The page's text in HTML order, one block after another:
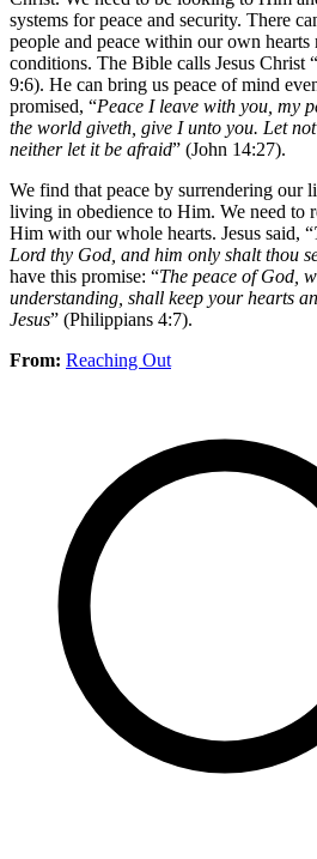
systems for peace and security. There
people and peace within our own hearts
conditions. The Bible calls Jesus Christ
9:6). He can bring us peace of mind
promised, “Peace I leave with you, my
the world giveth, give I unto you. Let
neither let it be afraid” (John 14:27).
We find that peace by surrendering our
living in obedience to Him. We need to
Him with our whole hearts. Jesus said, “
Lord thy God, and him only shalt thou
have this promise: “The peace of God,
understanding, shall keep your hearts
Jesus” (Philippians 4:7).
From: Reaching Out